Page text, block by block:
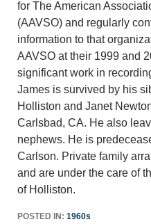
for The American
(AAVSO) and regularly
information to that
AAVSO at their 1999 and
significant work in
James is survived by his
Holliston and Janet
Carlsbad, CA. He also
nephews. He is
Carlson. Private family
and are under the care of
of Holliston.
POSTED IN: 1960s